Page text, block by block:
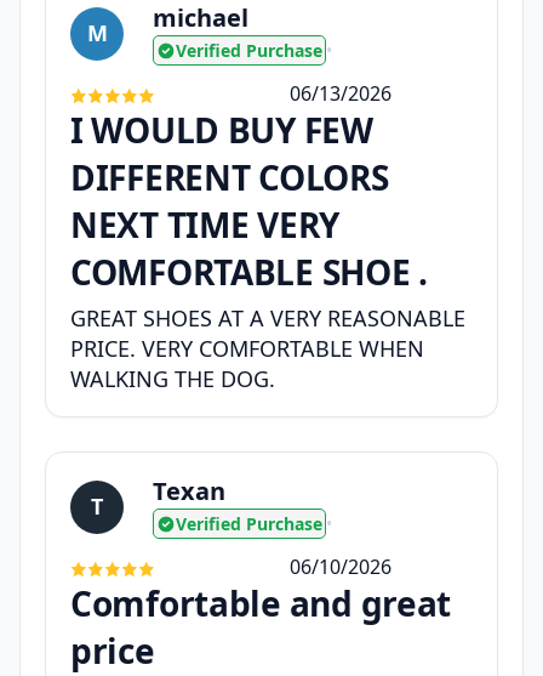
M michael
Verified Purchase •
06/13/2026
I WOULD BUY FEW
DIFFERENT COLORS
NEXT TIME VERY
COMFORTABLE SHOE .
GREAT SHOES AT A VERY REASONABLE
PRICE. VERY COMFORTABLE WHEN
WALKING THE DOG.
T Texan
Verified Purchase •
06/10/2026
Comfortable and great
price